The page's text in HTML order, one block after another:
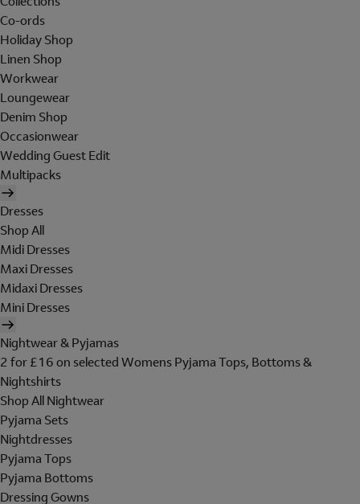
Co-ords
Holiday Shop
Linen Shop
Workwear
Loungewear
Denim Shop
Occasionwear
Wedding Guest Edit
Multipacks
Dresses
Shop All
Midi Dresses
Maxi Dresses
Midaxi Dresses
Mini Dresses
Nightwear & Pyjamas
2 for £16 on selected Womens Pyjama Tops, Bottoms &
Nightshirts
Shop All Nightwear
Pyjama Sets
Nightdresses
Pyjama Tops
Pyjama Bottoms
Dressing Gowns